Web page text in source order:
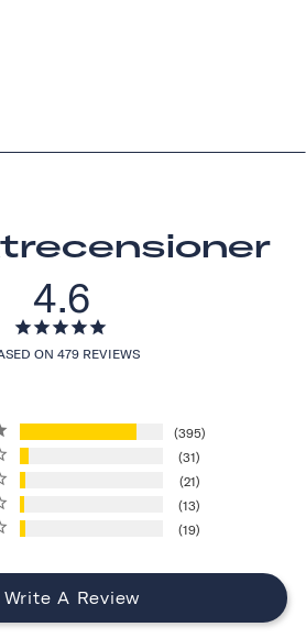
4.6
ON 479 REVIEWS
395
31
21
13
19
Write A Review